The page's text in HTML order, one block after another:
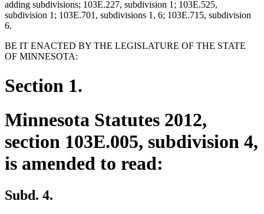
adding subdivisions; 103E.227, subdivision 1; 103E.525,
subdivision 1; 103E.701, subdivisions 1, 6; 103E.715, subdivision
6.
BE IT ENACTED BY THE LEGISLATURE OF THE STATE
OF MINNESOTA:
Section 1.
Minnesota Statutes 2012,
section 103E.005, subdivision 4,
is amended to read:
Subd. 4.